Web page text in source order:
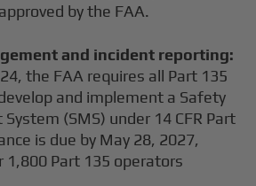
by the FAA.
and incident reporting:
the FAA requires all Part 135
and implement a Safety
(SMS) under 14 CFR Part
is due by May 28, 2027,
1,800 Part 135 operators